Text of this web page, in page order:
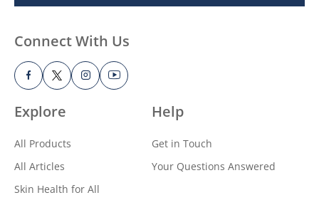
Explore
All Products
All Articles
Skin Health for All
Help
Get in Touch
Your Questions Answered
Connect With Us